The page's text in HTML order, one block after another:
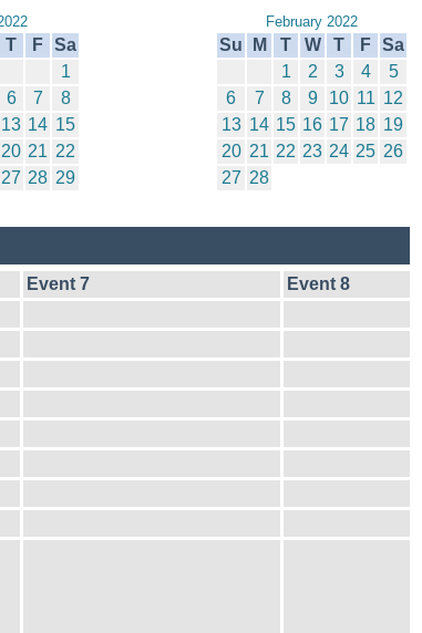
T F Sa
1
6 7
8
13 14 15
20 21 22
27 28 29
February 2022
Su M T W T F Sa
1
2 3 4
5
6
7 8 9 10 11 12
13 14 15 16 17 18 19
20 21 22 23 24 25 26
27 28
Event 7
Event 8